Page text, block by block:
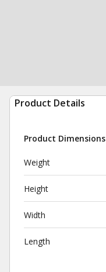
Product Details
Product Dimensions
Weight
Height
Width
Length